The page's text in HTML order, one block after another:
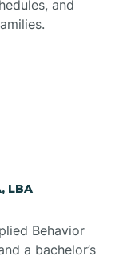
and
LBA
Behavior
a bachelor’s